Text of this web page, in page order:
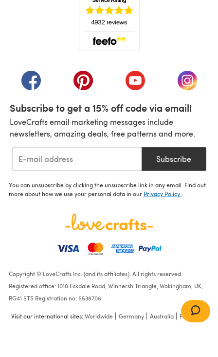
(opens in a new tab)(opens in a new tab)(opens in a new tab)
(opens
Subscribe to get a 15% off code via email!
LoveCrafts email marketing messages include
newsletters, amazing deals, free patterns and more.
Subscribe
You can unsubscribe by clicking the unsubscribe link in any email. Find out
more about how we use your personal data in our Privacy Policy .
Copyright © LoveCrafts Inc. (and its affiliates). All rights reserved.
Registered office: 1010 Eskdale Road, Winnersh Triangle, Wokingham, UK,
RG41 5TS Registration no: 5538708.
Visit our international sites:Worldwide Germany Australia France